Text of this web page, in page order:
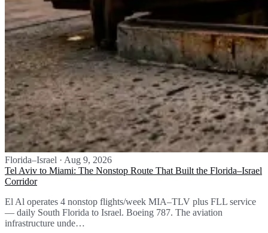
Florida–Israel · Aug 9, 2026
Tel Aviv to Miami: The Nonstop Route That Built the Florida–Israel
Corridor
El Al operates 4 nonstop flights/week MIA–TLV plus FLL service
— daily South Florida to Israel. Boeing 787. The aviation
infrastructure unde…